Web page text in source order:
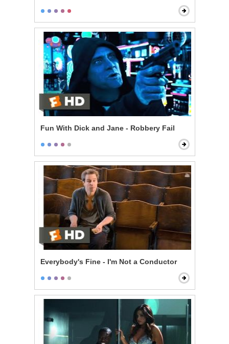
Fun With Dick and Jane - Robbery Fail
Everybody's Fine - I'm Not a Conductor